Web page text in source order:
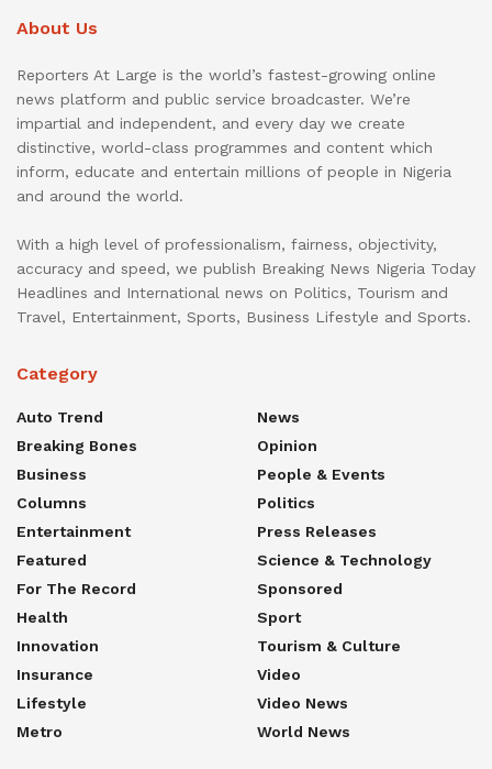
About Us
Reporters At Large is the world’s fastest-growing online
news platform and public service broadcaster. We’re
impartial and independent, and every day we create
distinctive, world-class programmes and content which
inform, educate and entertain millions of people in Nigeria
and around the world.
With a high level of professionalism, fairness, objectivity,
accuracy and speed, we publish Breaking News Nigeria Today
Headlines and International news on Politics, Tourism and
Travel, Entertainment, Sports, Business Lifestyle and Sports.
Category
Auto Trend
Breaking Bones
Business
Columns
Entertainment
Featured
For The Record
Health
Innovation
Insurance
Lifestyle
Metro
News
Opinion
People & Events
Politics
Press Releases
Science & Technology
Sponsored
Sport
Tourism & Culture
Video
Video News
World News